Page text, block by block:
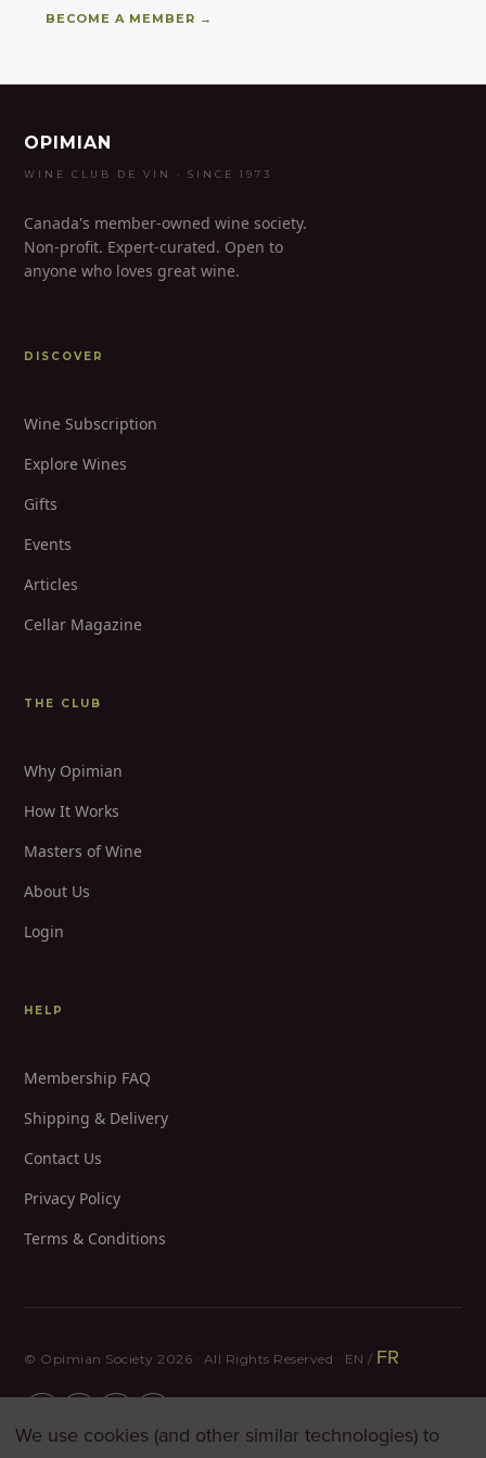
BECOME A MEMBER →
OPIMIAN
WINE CLUB DE VIN · SINCE 1973
Canada's member-owned wine society.
Non-profit. Expert-curated. Open to
anyone who loves great wine.
DISCOVER
Wine Subscription
Explore Wines
Gifts
Events
Articles
Cellar Magazine
THE CLUB
Why Opimian
How It Works
Masters of Wine
About Us
Login
HELP
Membership FAQ
Shipping & Delivery
Contact Us
Privacy Policy
Terms & Conditions
© Opimian Society 2026 · All Rights Reserved · EN / FR
We use cookies (and other similar technologies) to